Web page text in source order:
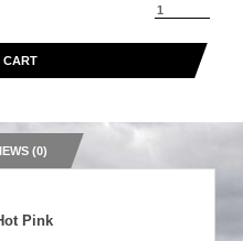
CART
(0)
Pink